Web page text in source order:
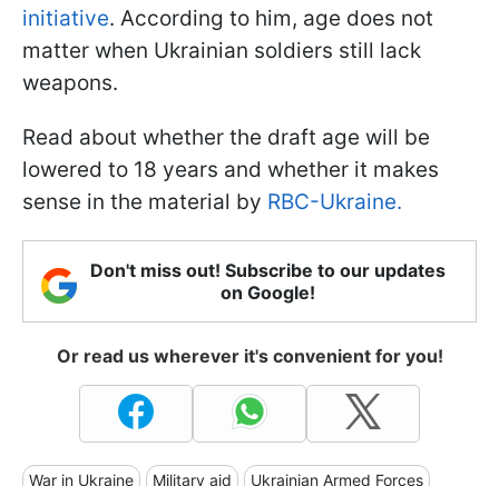
initiative. According to him, age does not
matter when Ukrainian soldiers still lack
weapons.
Read about whether the draft age will be
lowered to 18 years and whether it makes
sense in the material by RBC-Ukraine.
Don't miss out! Subscribe to our updates
on Google!
Or read us wherever it's convenient for you!
War in Ukraine Military aid Ukrainian Armed Forces